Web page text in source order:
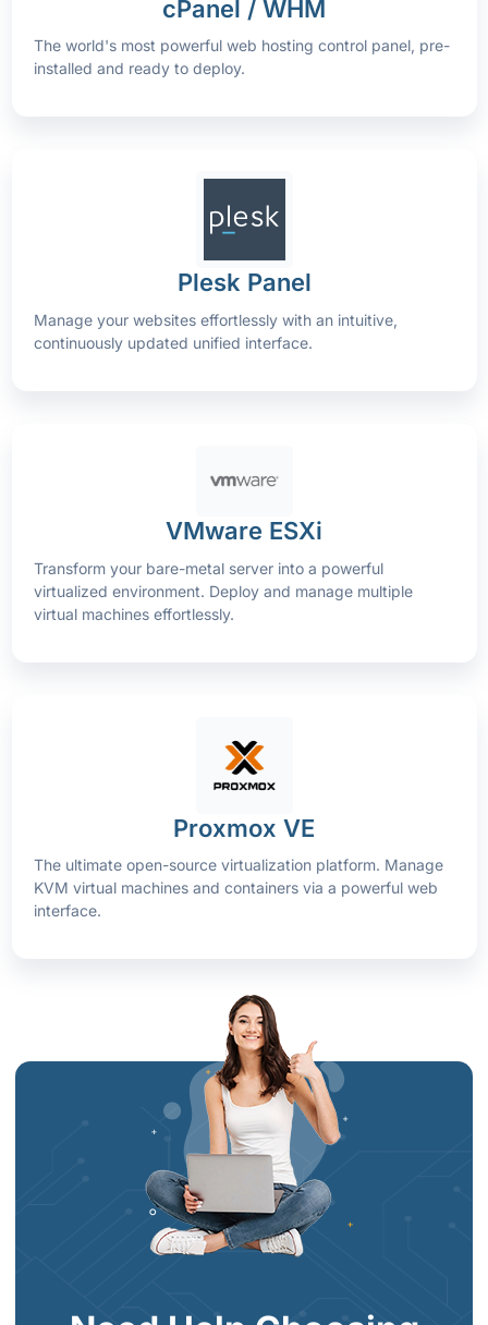
cPanel / WHM
The world's most powerful web hosting control panel, pre-
installed and ready to deploy.
Plesk Panel
Manage your websites effortlessly with an intuitive,
continuously updated unified interface.
VMware ESXi
Transform your bare-metal server into a powerful
virtualized environment. Deploy and manage multiple
virtual machines effortlessly.
Proxmox VE
The ultimate open-source virtualization platform. Manage
KVM virtual machines and containers via a powerful web
interface.